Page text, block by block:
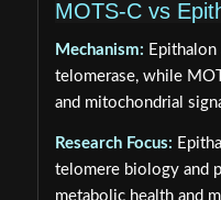
MOTS-C vs
Mechanism: Epithalon
telomerase, while
and mitochondrial
Research Focus:
telomere biology and
metabolic health and